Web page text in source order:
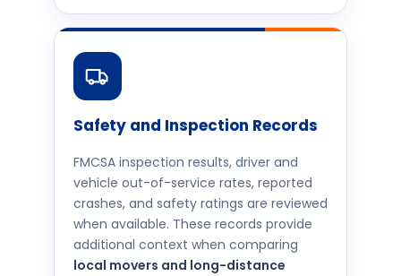
Safety and Inspection Records
FMCSA inspection results, driver and
vehicle out-of-service rates, reported
crashes, and safety ratings are reviewed
when available. These records provide
additional context when comparing
local movers and long-distance